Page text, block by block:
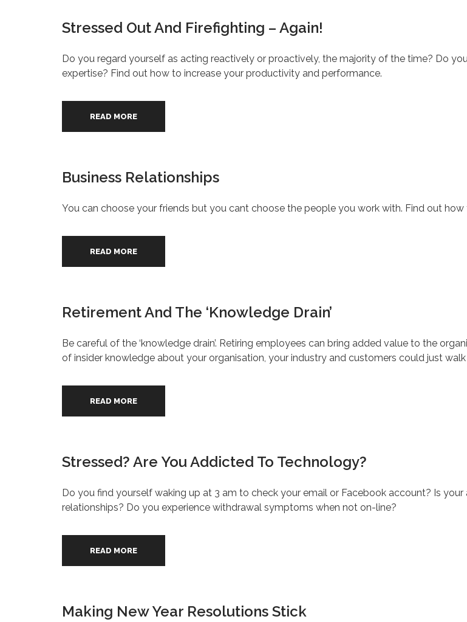
Stressed Out And Firefighting – Again!
Do you regard yourself as acting reactively or proactively, the majority of the time? Do
expertise? Find out how to increase your productivity and performance.
READ MORE
Business Relationships
You can choose your friends but you cant choose the people you work with. Find out
READ MORE
Retirement And The ‘Knowledge Drain’
Be careful of the ‘knowledge drain’. Retiring employees can bring added value to the
of insider knowledge about your organisation, your industry and customers could just
READ MORE
Stressed? Are You Addicted To Technology?
Do you find yourself waking up at 3 am to check your email or Facebook account? Is
relationships? Do you experience withdrawal symptoms when not on-line?
READ MORE
Making New Year Resolutions Stick